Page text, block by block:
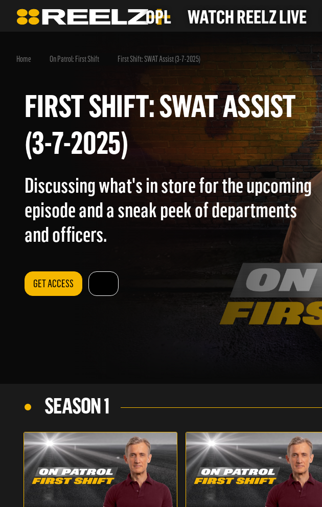
OPL WATCH REELZ LIVE
Home On Patrol: First Shift First Shift: SWAT Assist (3-7-2025)
FIRST SHIFT: SWAT
(3-7-2025)
Discussing what's in store for the upcoming
episode and a sneak peek of departments
and officers.
GET ACCESS
SEASON 1